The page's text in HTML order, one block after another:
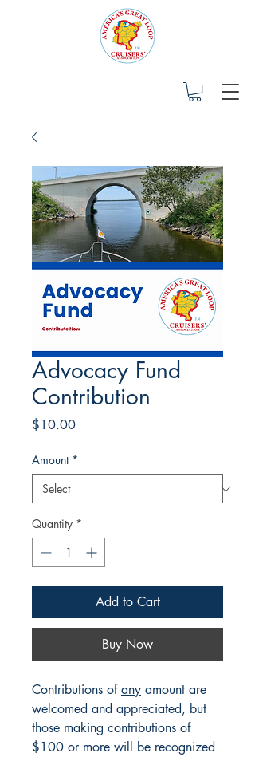
Advocacy Fund
Contribution
$10.00Price
Amount *
Quantity *
Add to Cart
Buy Now
Contributions ofany amount are
welcomed and appreciated, but
those making contributions of
$100 or more will be recognized